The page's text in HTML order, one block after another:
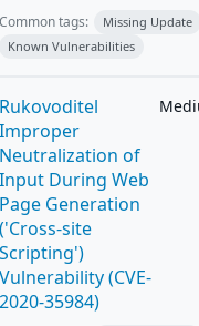
Common tags:
Missing Update
Known Vulnerabilities
Rukovoditel
Improper
Neutralization of
Input During Web
Page Generation
('Cross-site
Scripting')
Vulnerability (CVE-
2020-35984)